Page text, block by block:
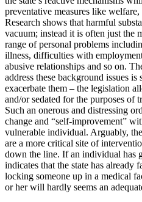
preventative measures like
Research shows that harmful
vacuum; instead it is often just the
range of personal problems
illness, difficulties with
abusive relationships and so on.
address these background issues
exacerbate them – the legislation
and/or sedated for the purposes of
Such an onerous and distressing
change and “self-improvement”
vulnerable individual. Arguably,
are a more critical site of
down the line. If an individual has
indicates that the state has already
locking someone up in a medical
or her will hardly seems an